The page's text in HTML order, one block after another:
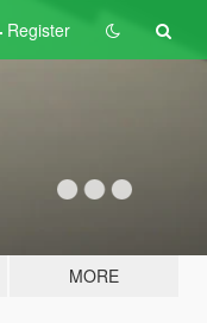
Register
MORE